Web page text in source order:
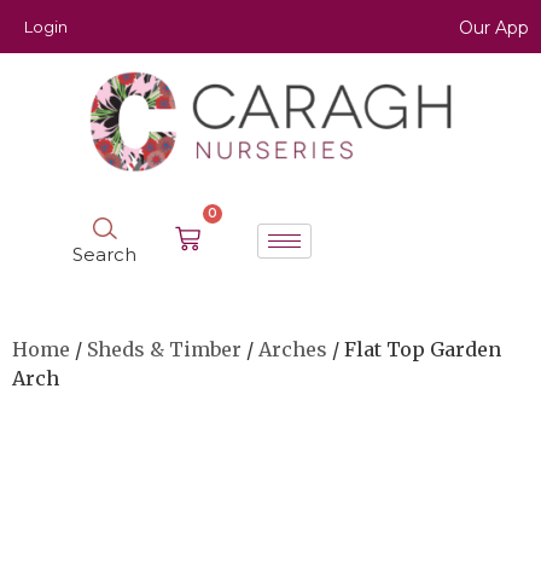
Login Our App
Search
0
Home / Sheds & Timber / Arches / Flat Top Garden
Arch